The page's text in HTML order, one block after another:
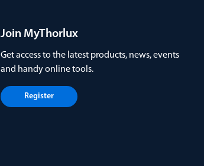
Join MyThorlux
Get access to the latest products, news, events
and handy online tools.
Register